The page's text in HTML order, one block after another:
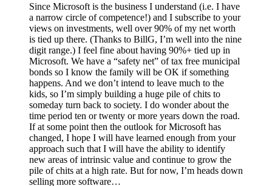
Since Microsoft is the business I understand (i.e. I have
a narrow circle of competence!) and I subscribe to your
views on investments, well over 90% of my net worth
is tied up there. (Thanks to BillG, I’m well into the nine
digit range.) I feel fine about having 90%+ tied up in
Microsoft. We have a “safety net” of tax free municipal
bonds so I know the family will be OK if something
happens. And we don’t intend to leave much to the
kids, so I’m simply building a huge pile of chits to
someday turn back to society. I do wonder about the
time period ten or twenty or more years down the road.
If at some point then the outlook for Microsoft has
changed, I hope I will have learned enough from your
approach such that I will have the ability to identify
new areas of intrinsic value and continue to grow the
pile of chits at a high rate. But for now, I’m heads down
selling more software…